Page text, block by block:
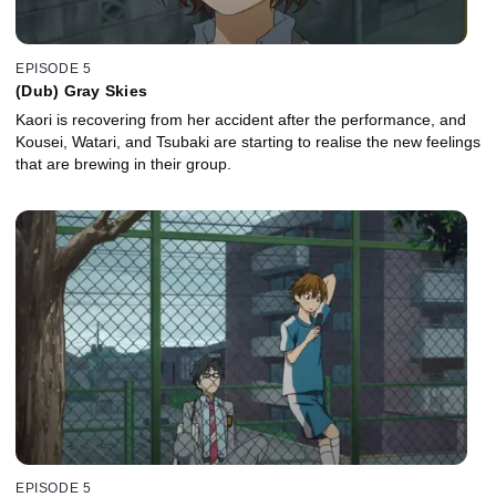
EPISODE 5
(Dub) Gray Skies
Kaori is recovering from her accident after the performance, and
Kousei, Watari, and Tsubaki are starting to realise the new feelings
that are brewing in their group.
EPISODE 5